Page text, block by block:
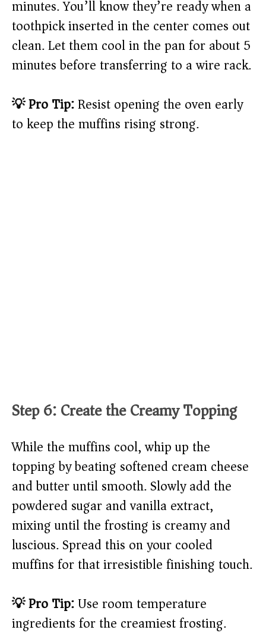
minutes. You’ll know they’re ready when a
toothpick inserted in the center comes out
clean. Let them cool in the pan for about 5
minutes before transferring to a wire rack.
💡 Pro Tip:Resist opening the oven early
to keep the muffins rising strong.
Step 6: Create the Creamy Topping
While the muffins cool, whip up the
topping by beating softened cream cheese
and butter until smooth. Slowly add the
powdered sugar and vanilla extract,
mixing until the frosting is creamy and
luscious. Spread this on your cooled
muffins for that irresistible finishing touch.
💡 Pro Tip:Use room temperature
ingredients for the creamiest frosting.